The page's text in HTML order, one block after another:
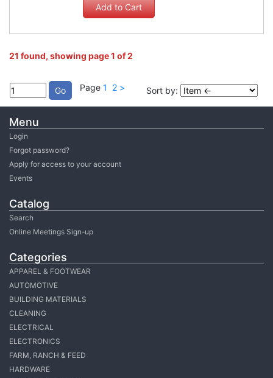
Menu
Login
Forgot password?
Apply for access to your account
Events
Catalog
Search
Online Meetings Sign-up
Categories
APPAREL & FOOTWEAR
AUTOMOTIVE
BUILDING MATERIALS
CLEANING
ELECTRICAL
ELECTRONICS
FARM, RANCH & FEED
HARDWARE
21 found, showing page 1 of 2
Page 1 2 > Sort by: